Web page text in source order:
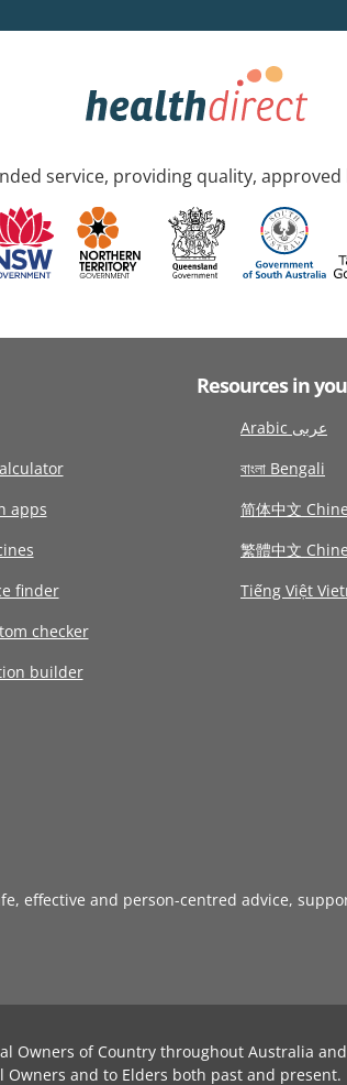
service, providing quality,
apps
finder
checker
builder
Resources in
Arabic عربى
বাংলা Bengali
简体中文
繁體中文
Tiếng Việt
effective and person-centred advice,
Owners of Country throughout Australia
and to Elders both past and present.